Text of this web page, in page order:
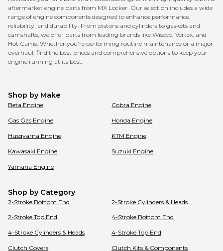
aftermarket engine parts from MX Locker. Our selection includes a wide
range of engine components designed to enhance performance,
reliability, and durability. From pistons and cylinders to gaskets and
camshafts, we offer parts from leading brands like Wiseco, Vertex, and
Hot Cams. Whether you're performing routine maintenance or a major
overhaul, find the best prices and comprehensive options to keep your
engine running at its best.
Shop by Make
Beta Engine Cobra Engine
Gas Gas Engine Honda Engine
Husqvarna Engine KTM Engine
Kawasaki Engine Suzuki Engine
Yamaha Engine
Shop by Category
2-Stroke Bottom End 2-Stroke Cylinders & Heads
2-Stroke Top End 4-Stroke Bottom End
4-Stroke Cylinders & Heads 4-Stroke Top End
Clutch Covers Clutch Kits & Components